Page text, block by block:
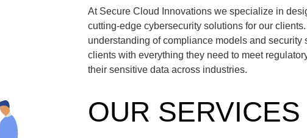
At Secure Cloud Innovations we specialize in
cutting-edge cybersecurity solutions for our
understanding of compliance models and security
clients with everything they need to meet
their sensitive data across industries.
OUR SERVICES